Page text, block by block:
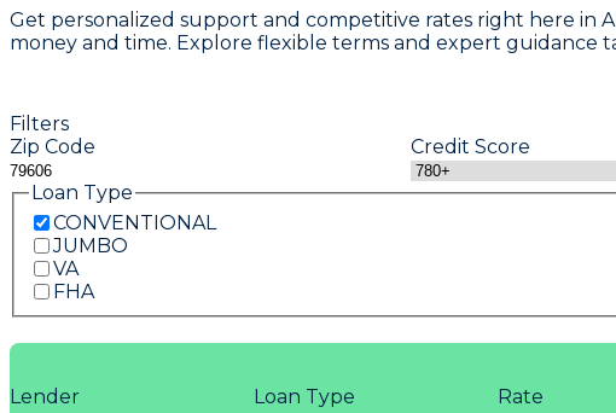
Get personalized support and competitive rates right here in
money and time. Explore flexible terms and expert guidance
Filters
Zip Code
Credit Score
Loan Type
CONVENTIONAL
JUMBO
VA
FHA
Lender Loan Type Rate